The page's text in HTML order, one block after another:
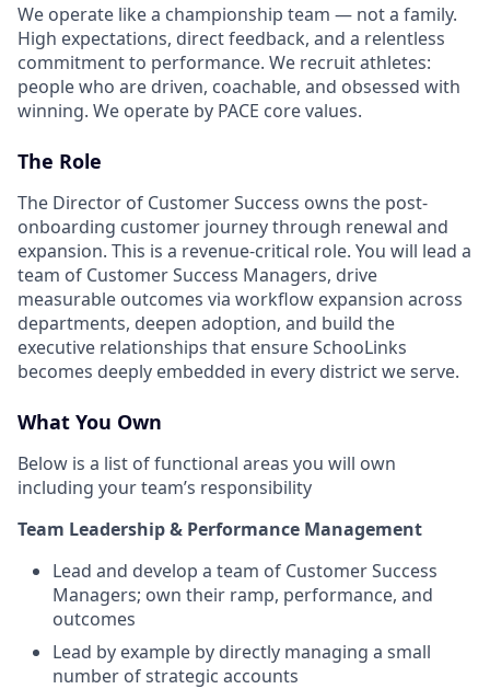
We operate like a championship team — not a family.
High expectations, direct feedback, and a relentless
commitment to performance. We recruit athletes:
people who are driven, coachable, and obsessed with
winning. We operate by PACE core values.
The Role
The Director of Customer Success owns the post-
onboarding customer journey through renewal and
expansion. This is a revenue-critical role. You will lead a
team of Customer Success Managers, drive
measurable outcomes via workflow expansion across
departments, deepen adoption, and build the
executive relationships that ensure SchooLinks
becomes deeply embedded in every district we serve.
What You Own
Below is a list of functional areas you will own
including your team’s responsibility
Team Leadership & Performance Management
Lead and develop a team of Customer Success
Managers; own their ramp, performance, and
outcomes
Lead by example by directly managing a small
number of strategic accounts